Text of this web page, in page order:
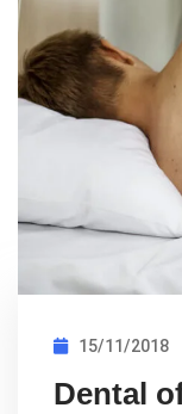
15/11/2018
Dental